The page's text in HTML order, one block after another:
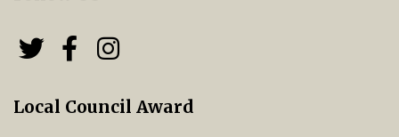
Follow us on Twitter
Follow us on Facebook
Local Council Award